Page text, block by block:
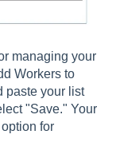
managing your
Workers to
paste your list
"Save." Your
for